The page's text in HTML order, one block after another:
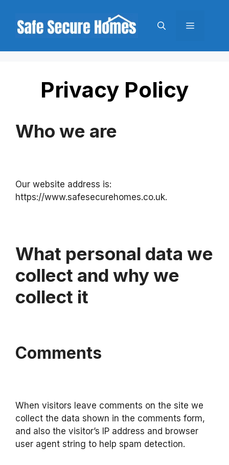
content
Menu
Privacy Policy
Who we are
Our website address is:
https://www.safesecurehomes.co.uk.
What personal data we
collect and why we
collect it
Comments
When visitors leave comments on the site we
collect the data shown in the comments form,
and also the visitor’s IP address and browser
user agent string to help spam detection.